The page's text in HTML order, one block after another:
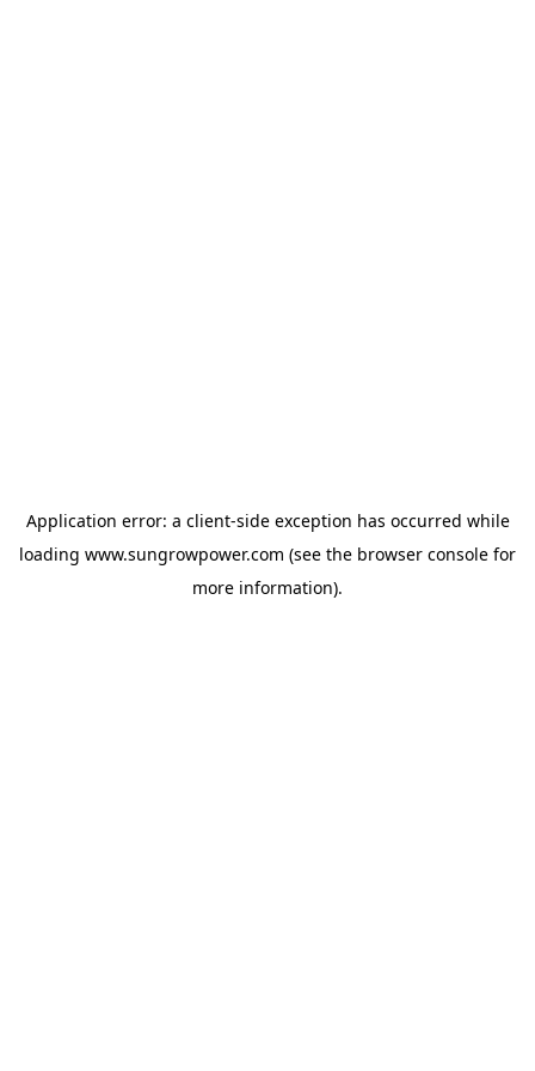
Application error: a client-side exception has occurred while
loading www.sungrowpower.com (see the browser console for
more information).